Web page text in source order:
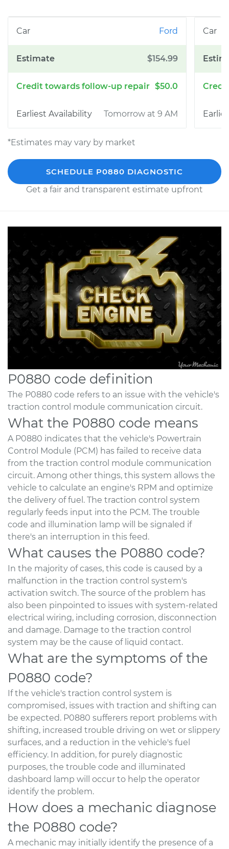
Ford
$154.99
$50.0
Tomorrow at 9 AM
*Estimates may vary by market
SCHEDULE P0880 DIAGNOSTIC
Get a fair and transparent estimate upfront
P0880 code definition
The P0880 code refers to an issue with the vehicle's
traction control module communication circuit.
What the P0880 code means
A P0880 indicates that the vehicle's Powertrain
Control Module (PCM) has failed to receive data
from the traction control module communication
circuit. Among other things, this system allows the
vehicle to calculate an engine's RPM and optimize
the delivery of fuel. The traction control system
regularly feeds input into the PCM. The trouble
code and illumination lamp will be signaled if
there's an interruption in this feed.
What causes the P0880 code?
In the majority of cases, this code is caused by a
malfunction in the traction control system's
activation switch. The source of the problem has
also been pinpointed to issues with system-related
electrical wiring, including corrosion, disconnection
and damage. Damage to the traction control
system may be the cause of liquid contact.
What are the symptoms of the
P0880 code?
If the vehicle's traction control system is
compromised, issues with traction and shifting can
be expected. P0880 sufferers report problems with
shifting, increased trouble driving on wet or slippery
surfaces, and a reduction in the vehicle's fuel
efficiency. In addition, for purely diagnostic
purposes, the trouble code and illuminated
dashboard lamp will occur to help the operator
identify the problem.
How does a mechanic diagnose
the P0880 code?
A mechanic may initially identify the presence of a